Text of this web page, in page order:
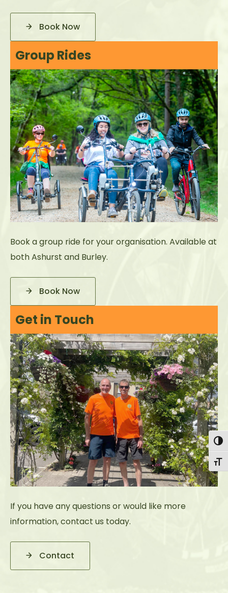
Book Now
Group Rides
Book a group ride for your organisation. Available at
both Ashurst and Burley.
Book Now
Get in Touch
If you have any questions or would like more
information, contact us today.
Contact